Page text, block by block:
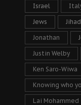
Israel
Jews Jihad
Jonathan
Justin Welby
Ken Saro-Wiwa
Knowing who
Lai Mohammed